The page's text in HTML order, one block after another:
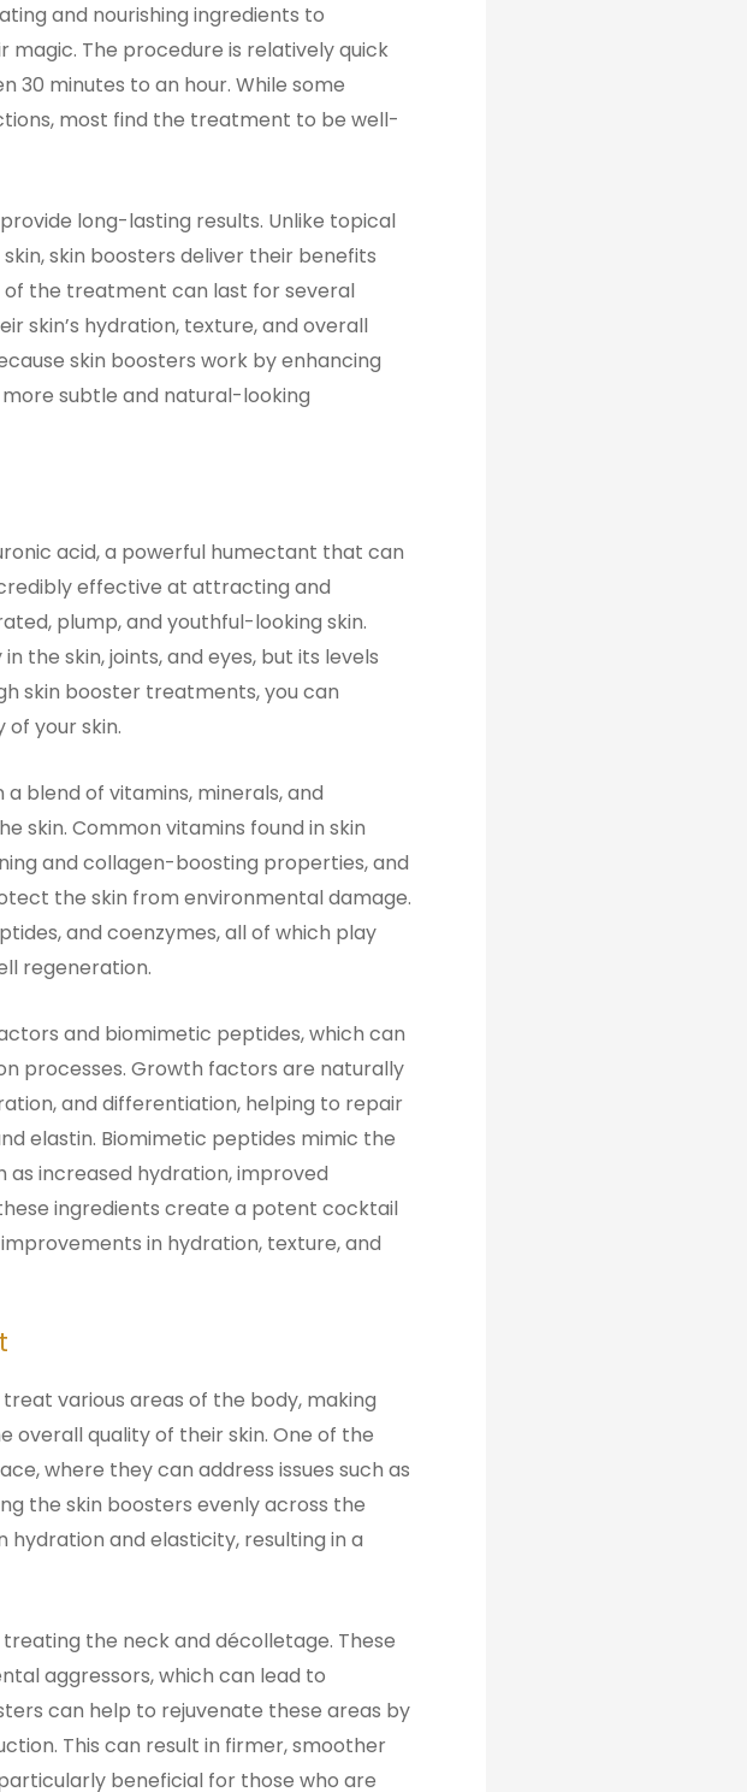
and nourishing ingredients to
The procedure is relatively quick
30 minutes to an hour. While some
most find the treatment to be well-
long-lasting results. Unlike topical
skin boosters deliver their benefits
of the treatment can last for several
skin’s hydration, texture, and overall
skin boosters work by enhancing
subtle and natural-looking
acid, a powerful humectant that can
effective at attracting and
plump, and youthful-looking skin.
the skin, joints, and eyes, but its levels
skin booster treatments, you can
your skin.
blend of vitamins, minerals, and
skin. Common vitamins found in skin
and collagen-boosting properties, and
the skin from environmental damage.
and coenzymes, all of which play
regeneration.
and biomimetic peptides, which can
processes. Growth factors are naturally
and differentiation, helping to repair
elastin. Biomimetic peptides mimic the
as increased hydration, improved
ingredients create a potent cocktail
in hydration, texture, and
various areas of the body, making
quality of their skin. One of the
where they can address issues such as
the skin boosters evenly across the
and elasticity, resulting in a
the neck and décolletage. These
aggressors, which can lead to
can help to rejuvenate these areas by
This can result in firmer, smoother
beneficial for those who are